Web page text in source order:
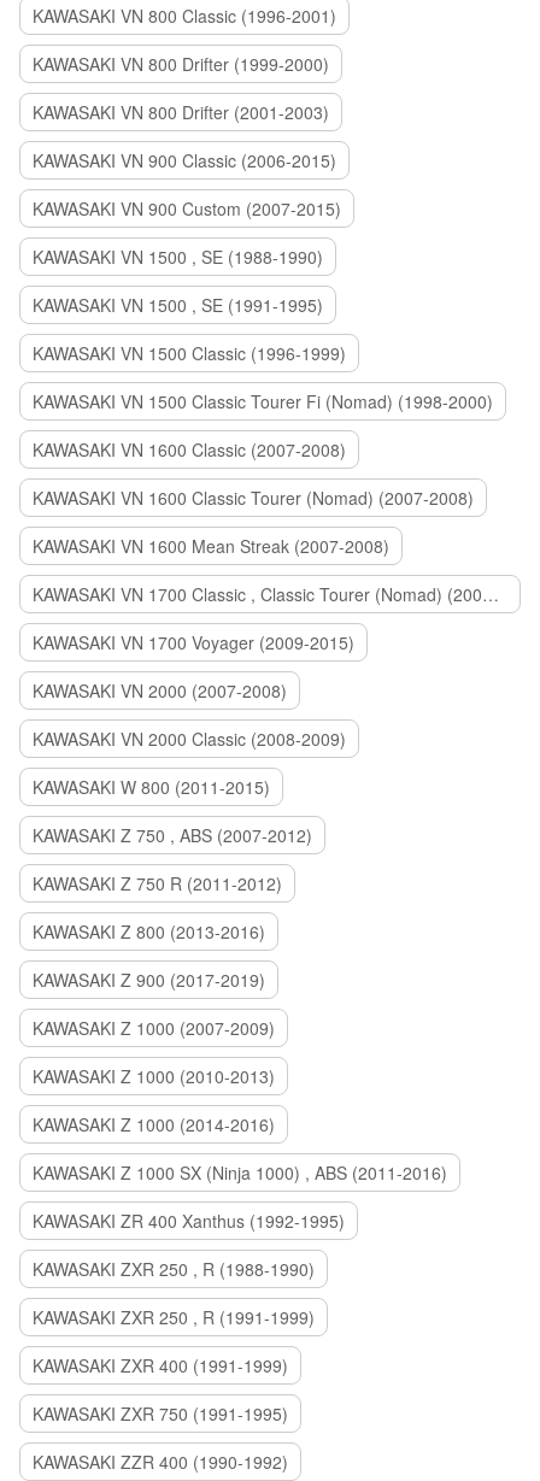
KAWASAKI VN 800 Classic (1996-2001)
KAWASAKI VN 800 Drifter (1999-2000)
KAWASAKI VN 800 Drifter (2001-2003)
KAWASAKI VN 900 Classic (2006-2015)
KAWASAKI VN 900 Custom (2007-2015)
KAWASAKI VN 1500 , SE (1988-1990)
KAWASAKI VN 1500 , SE (1991-1995)
KAWASAKI VN 1500 Classic (1996-1999)
KAWASAKI VN 1500 Classic Tourer Fi (Nomad) (1998-2000)
KAWASAKI VN 1600 Classic (2007-2008)
KAWASAKI VN 1600 Classic Tourer (Nomad) (2007-2008)
KAWASAKI VN 1600 Mean Streak (2007-2008)
KAWASAKI VN 1700 Classic , Classic Tourer (Nomad) (2009-2014)
KAWASAKI VN 1700 Voyager (2009-2015)
KAWASAKI VN 2000 (2007-2008)
KAWASAKI VN 2000 Classic (2008-2009)
KAWASAKI W 800 (2011-2015)
KAWASAKI Z 750 , ABS (2007-2012)
KAWASAKI Z 750 R (2011-2012)
KAWASAKI Z 800 (2013-2016)
KAWASAKI Z 900 (2017-2019)
KAWASAKI Z 1000 (2007-2009)
KAWASAKI Z 1000 (2010-2013)
KAWASAKI Z 1000 (2014-2016)
KAWASAKI Z 1000 SX (Ninja 1000) , ABS (2011-2016)
KAWASAKI ZR 400 Xanthus (1992-1995)
KAWASAKI ZXR 250 , R (1988-1990)
KAWASAKI ZXR 250 , R (1991-1999)
KAWASAKI ZXR 400 (1991-1999)
KAWASAKI ZXR 750 (1991-1995)
KAWASAKI ZZR 400 (1990-1992)